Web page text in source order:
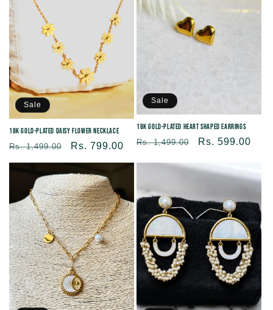
t
i
o
n
:
Sale
18K Gold-Plated Daisy Flower Necklace
Regular
price
Rs. 1,499.00
Sale
price
Rs. 799.00
Sale
18K Gold-plated Heart Shaped Earrings
Regular
Rs. 1,499.00
Sale
Rs. 599.00